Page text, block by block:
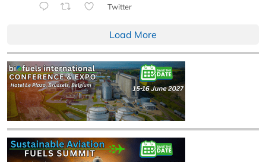
Twitter
Load More